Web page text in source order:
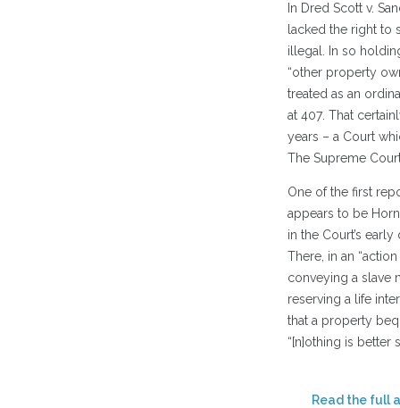
In Dred Scott v.
lacked the right to
illegal. In so
“other property
treated as an
at 407. That
years – a Court
The Supreme
One of the first
appears to be Horn
in the Court’s
There, in an
conveying a slave
reserving a life
that a property
“[n]othing is better
Read the full